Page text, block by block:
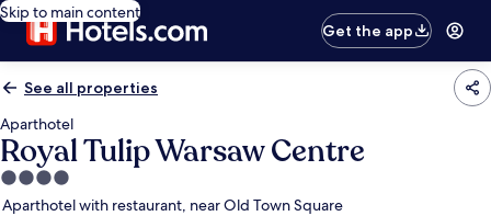
Skip to main content
Get the app
See all properties
Aparthotel
Royal Tulip Warsaw Centre
4.0
star
Aparthotel with restaurant, near Old Town Square